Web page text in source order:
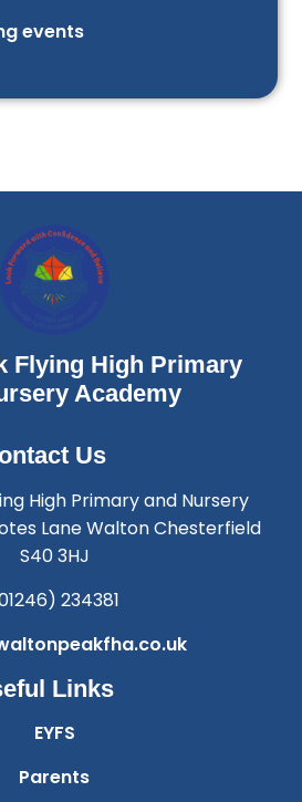
events
Flying High Primary
Academy
Us
High Primary and Nursery
Lane Walton Chesterfield
S40 3HJ
234381
Links
EYFS
Parents